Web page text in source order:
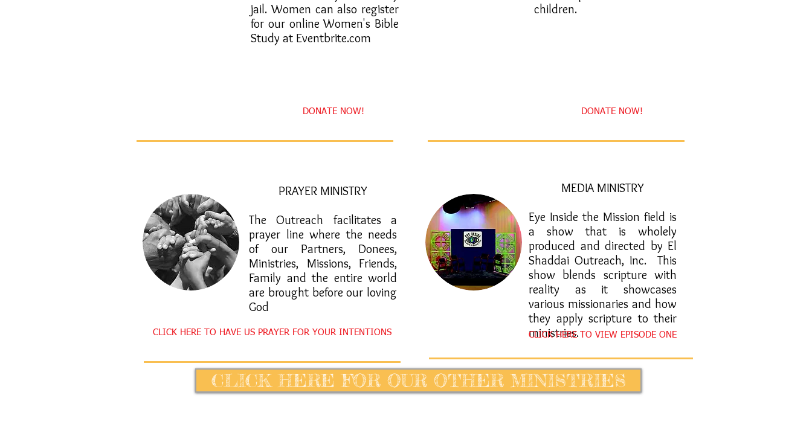
jail. Women can also register
for our online Women's Bible
Study at Eventbrite.com
children.
DONATE NOW! DONATE NOW!
PRAYER MINISTRY
​The Outreach facilitates a
prayer line where the needs
of our Partners, Donees,
Ministries, Missions, Friends,
Family and the entire world
are brought before our loving
God
CLICK HERE TO HAVE US PRAYER FOR YOUR INTENTIONS
MEDIA MINISTRY
​Eye Inside the Mission field is
a show that is wholely
produced and directed by El
Shaddai Outreach, Inc. This
show blends scripture with
reality as it showcases
various missionaries and how
they apply scripture to their
ministries.
CLICK HERE TO VIEW EPISODE ONE
CLICK HERE FOR OUR OTHER MINISTRIES